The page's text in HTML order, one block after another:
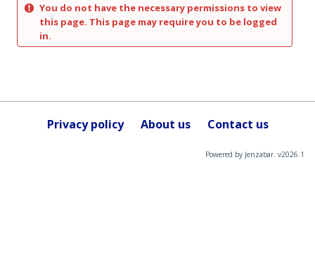
You do not have the necessary permissions to view
this page. This page may require you to be logged
in.
Privacy policy About us Contact us
Powered by Jenzabar. v2026.1